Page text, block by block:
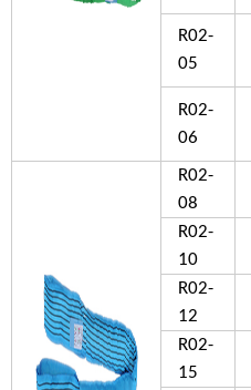
R02-
05
R02-
06
R02-
08
R02-
10
R02-
12
R02-
15